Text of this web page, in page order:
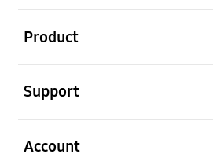
Product
Support
Account